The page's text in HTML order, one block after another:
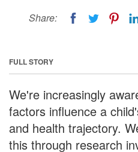
Share:
FULL STORY
We're increasingly
factors influence a
and health trajectory.
this through research